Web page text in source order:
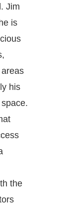
Jim
is
his
the